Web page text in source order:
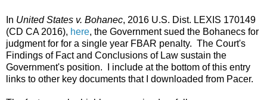
In United States v. Bohanec, 2016 U.S. Dist. LEXIS 170149
(CD CA 2016), here, the Government sued the Bohanecs for
judgment for for a single year FBAR penalty. The Court's
Findings of Fact and Conclusions of Law sustain the
Government's position. I include at the bottom of this entry
links to other key documents that I downloaded from Pacer.